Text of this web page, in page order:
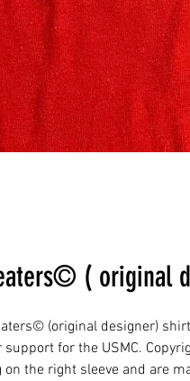
( original
(original designer)
for the USMC.
on the right sleeve and are